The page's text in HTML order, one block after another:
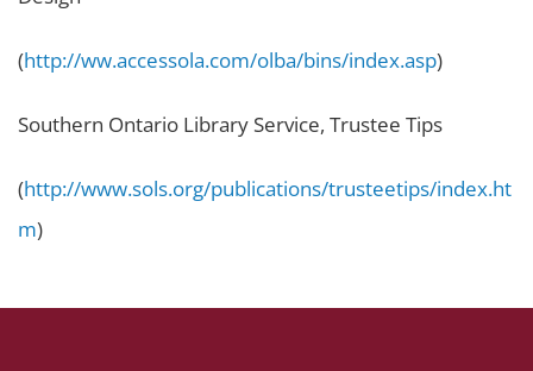
(http://ww.accessola.com/olba/bins/index.asp)
Southern Ontario Library Service, Trustee Tips
(http://www.sols.org/publications/trusteetips/index.ht
m)